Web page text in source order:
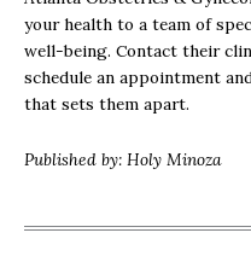
your health to a team of
well-being. Contact their
schedule an appointment
that sets them apart.
Published by: Holy Minoza